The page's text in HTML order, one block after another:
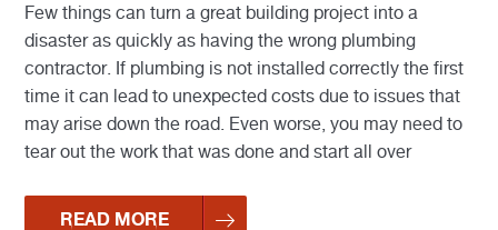
Few things can turn a great building project into a
disaster as quickly as having the wrong plumbing
contractor. If plumbing is not installed correctly the first
time it can lead to unexpected costs due to issues that
may arise down the road. Even worse, you may need to
tear out the work that was done and start all over
READ MORE